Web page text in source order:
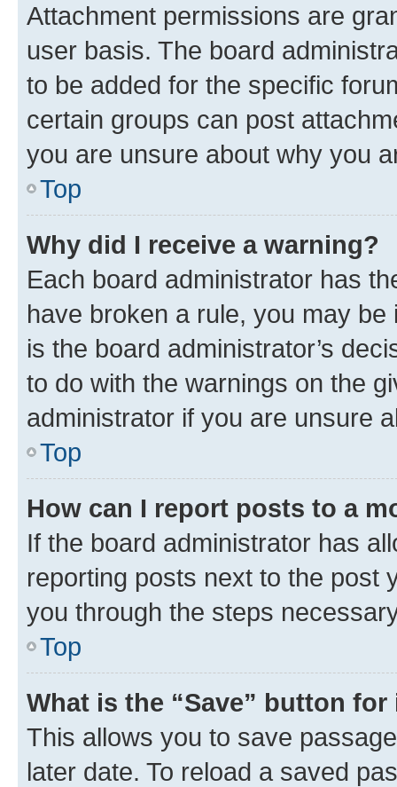
Attachment permissions are
user basis. The board
to be added for the specific
certain groups can post
you are unsure about why you
Top
Why did I receive a warning?
Each board administrator has
have broken a rule, you may
is the board administrator’s
to do with the warnings on the
administrator if you are unsure
Top
How can I report posts to a
If the board administrator has
reporting posts next to the post
you through the steps
Top
What is the “Save” button
This allows you to save
later date. To reload a saved